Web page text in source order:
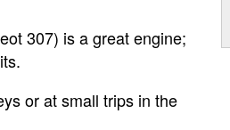
307) is a great engine;
or at small trips in the